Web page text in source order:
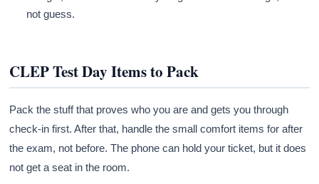
not guess.
CLEP Test Day Items to Pack
Pack the stuff that proves who you are and gets you through
check-in first. After that, handle the small comfort items for after
the exam, not before. The phone can hold your ticket, but it does
not get a seat in the room.